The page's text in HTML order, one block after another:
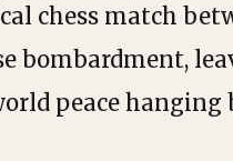
chess match
bombardment,
peace hanging